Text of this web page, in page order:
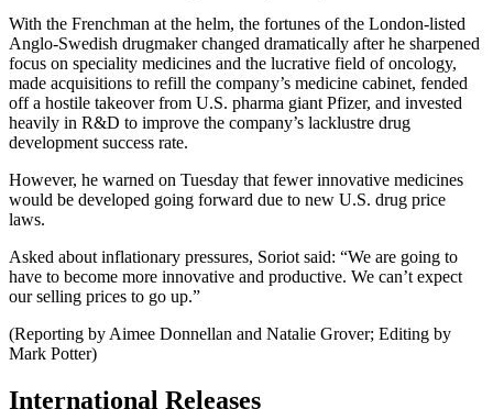
With the Frenchman at the helm, the fortunes of the London-listed
Anglo-Swedish drugmaker changed dramatically after he sharpened
focus on speciality medicines and the lucrative field of oncology,
made acquisitions to refill the company’s medicine cabinet, fended
off a hostile takeover from U.S. pharma giant Pfizer, and invested
heavily in R&D to improve the company’s lacklustre drug
development success rate.
However, he warned on Tuesday that fewer innovative medicines
would be developed going forward due to new U.S. drug price
laws.
Asked about inflationary pressures, Soriot said: “We are going to
have to become more innovative and productive. We can’t expect
our selling prices to go up.”
(Reporting by Aimee Donnellan and Natalie Grover; Editing by
Mark Potter)
International Releases